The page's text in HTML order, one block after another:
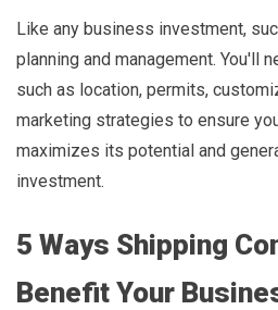
Like any business investment,
planning and management. You'll
such as location, permits,
marketing strategies to ensure
maximizes its potential and
investment.
5 Ways Shipping
Benefit Your